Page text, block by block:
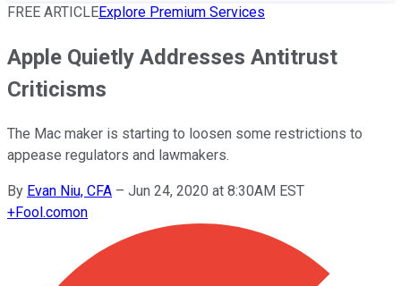
FREE ARTICLEExplore Premium Services
Apple Quietly Addresses Antitrust
Criticisms
The Mac maker is starting to loosen some restrictions to
appease regulators and lawmakers.
By Evan Niu, CFA – Jun 24, 2020 at 8:30AM EST
+Fool.comon